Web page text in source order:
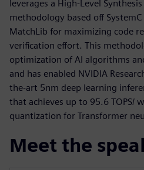
leverages a High-Level
methodology based off
MatchLib for maximizing code
verification effort. This
optimization of AI algorithms
and has enabled NVIDIA
the-art 5nm deep learning
that achieves up to 95.6 TOPS/
quantization for Transformer
Meet the